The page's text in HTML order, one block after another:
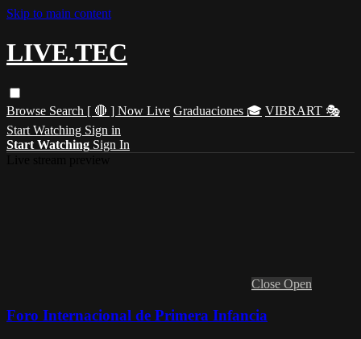
Skip to main content
LIVE.TEC
Browse Search [ 🔴 ] Now Live Graduaciones 🎓 VIBRART 🎭
Start Watching Sign in
Start Watching Sign In
Close Open
Foro Internacional de Primera Infancia